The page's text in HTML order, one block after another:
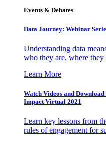
Events & Debates
Data Journey: Webinar
Understanding data
who they are, where
Learn More
Watch Videos and
Impact Virtual 2021
Learn key lessons from
rules of engagement for